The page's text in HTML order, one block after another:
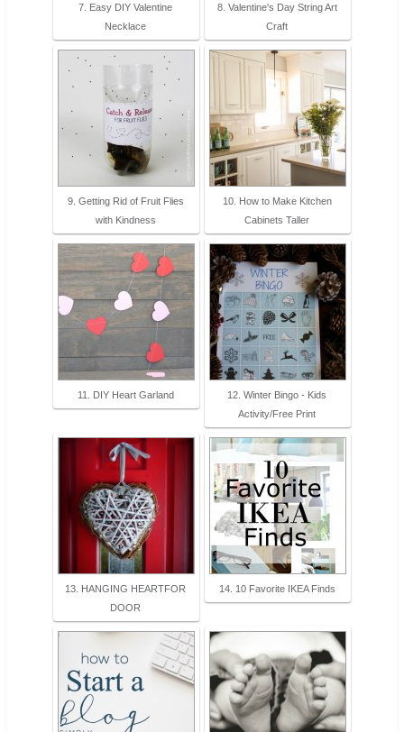
7. Easy DIY Valentine
Necklace
8. Valentine's Day String Art
Craft
9. Getting Rid of Fruit Flies
with Kindness
10. How to Make Kitchen
Cabinets Taller
11. DIY Heart Garland
12. Winter Bingo - Kids
Activity/Free Print
13. HANGING HEARTFOR
DOOR
14. 10 Favorite IKEA Finds